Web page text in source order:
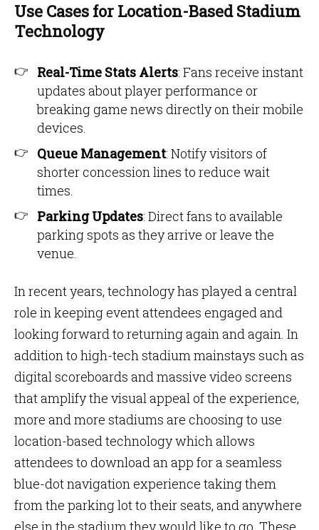
Use Cases for Location-Based Stadium
Technology
Real-Time Stats Alerts: Fans receive instant
updates about player performance or
breaking game news directly on their mobile
devices.
Queue Management: Notify visitors of
shorter concession lines to reduce wait
times.
Parking Updates: Direct fans to available
parking spots as they arrive or leave the
venue.
In recent years, technology has played a central
role in keeping event attendees engaged and
looking forward to returning again and again. In
addition to high-tech stadium mainstays such as
digital scoreboards and massive video screens
that amplify the visual appeal of the experience,
more and more stadiums are choosing to use
location-based technology which allows
attendees to download an app for a seamless
blue-dot navigation experience taking them
from the parking lot to their seats, and anywhere
else in the stadium they would like to go. These